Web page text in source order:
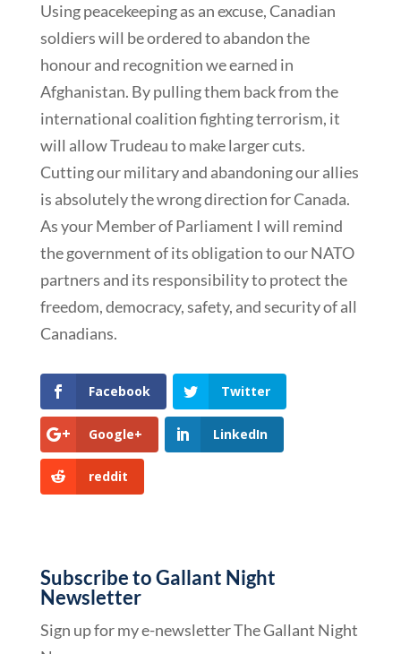
Using peacekeeping as an excuse, Canadian
soldiers will be ordered to abandon the
honour and recognition we earned in
Afghanistan. By pulling them back from the
international coalition fighting terrorism, it
will allow Trudeau to make larger cuts.
Cutting our military and abandoning our allies
is absolutely the wrong direction for Canada.
As your Member of Parliament I will remind
the government of its obligation to our NATO
partners and its responsibility to protect the
freedom, democracy, safety, and security of all
Canadians.
Facebook Twitter
Google+ LinkedIn
reddit
Subscribe to Gallant Night
Newsletter
Sign up for my e-newsletter The Gallant Night